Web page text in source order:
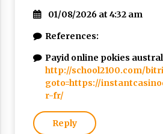
01/08/2026 at 4:32 am
References:
Payid online pokies
http://school2100.com/
goto=https://
r-fr/
Reply